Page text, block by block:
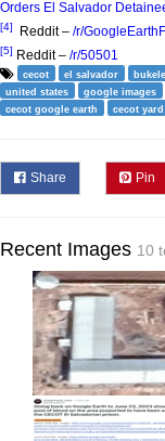
Orders El Salvador
[4] Reddit – /r/
[5] Reddit – /r/50501
cecot el salvador bukele
united states
google images
cecot google earth
cecot
Share Pin
Recent Images 10